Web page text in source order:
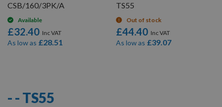
CSB/160/3PK/A
Available
£32.40
As low as £28.51
TS55
Out of stock
£44.40
As low as £39.07
- - TS55